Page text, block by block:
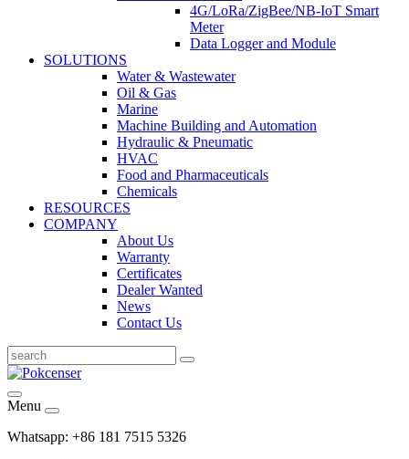
4G/LoRa/ZigBee/NB-IoT Smart
Meter
Data Logger and Module
SOLUTIONS
Water & Wastewater
Oil & Gas
Marine
Machine Building and Automation
Hydraulic & Pneumatic
HVAC
Food and Pharmaceuticals
Chemicals
RESOURCES
COMPANY
About Us
Warranty
Certificates
Dealer Wanted
News
Contact Us
Menu
Whatsapp: +86 181 7515 5326